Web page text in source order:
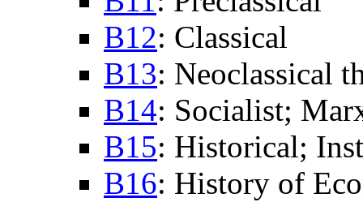
B12: Classical
B13: Neoclassical
B14: Socialist;
B15: Historical;
B16: History of